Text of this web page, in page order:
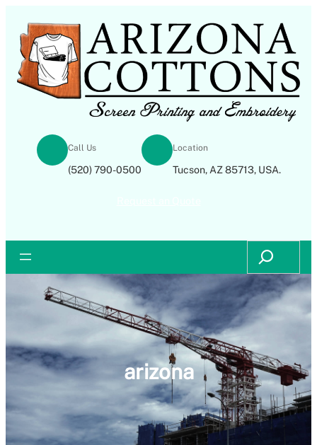
content
Call Us
(520) 790-0500
Location
Tucson, AZ 85713, USA.
Search
arizona